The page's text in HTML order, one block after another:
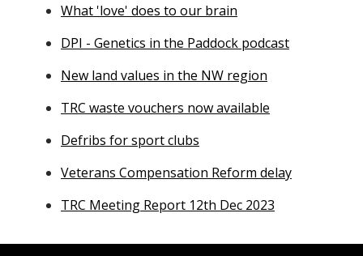
What 'love' does to our brain
DPI - Genetics in the Paddock podcast
New land values in the NW region
TRC waste vouchers now available
Defribs for sport clubs
Veterans Compensation Reform delay
TRC Meeting Report 12th Dec 2023